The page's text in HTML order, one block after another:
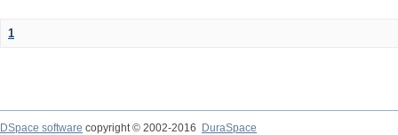
1
DSpace software copyright © 2002-2016
DuraSpace